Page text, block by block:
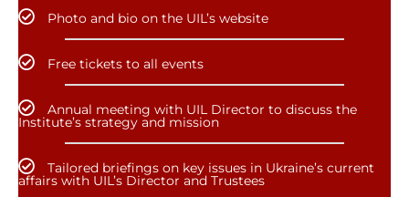
Photo and bio on the UIL’s website
Free tickets to all events
Annual meeting with UIL Director to discuss the
Institute’s strategy and mission
Tailored briefings on key issues in Ukraine’s current
affairs with UIL’s Director and Trustees